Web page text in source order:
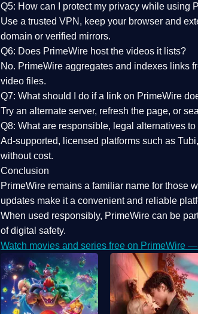
Q5: How can I protect my privacy while using
Use a trusted VPN, keep your browser and
domain or verified mirrors.
Q6: Does PrimeWire host the videos it lists?
No. PrimeWire aggregates and indexes links
video files.
Q7: What should I do if a link on PrimeWire
Try an alternate server, refresh the page, or
Q8: What are responsible, legal alternatives
Ad-supported, licensed platforms such as
without cost.
Conclusion
PrimeWire remains a familiar name for those
updates make it a convenient and reliable
When used responsibly, PrimeWire can be
of digital safety.
Watch movies and series free on PrimeWire